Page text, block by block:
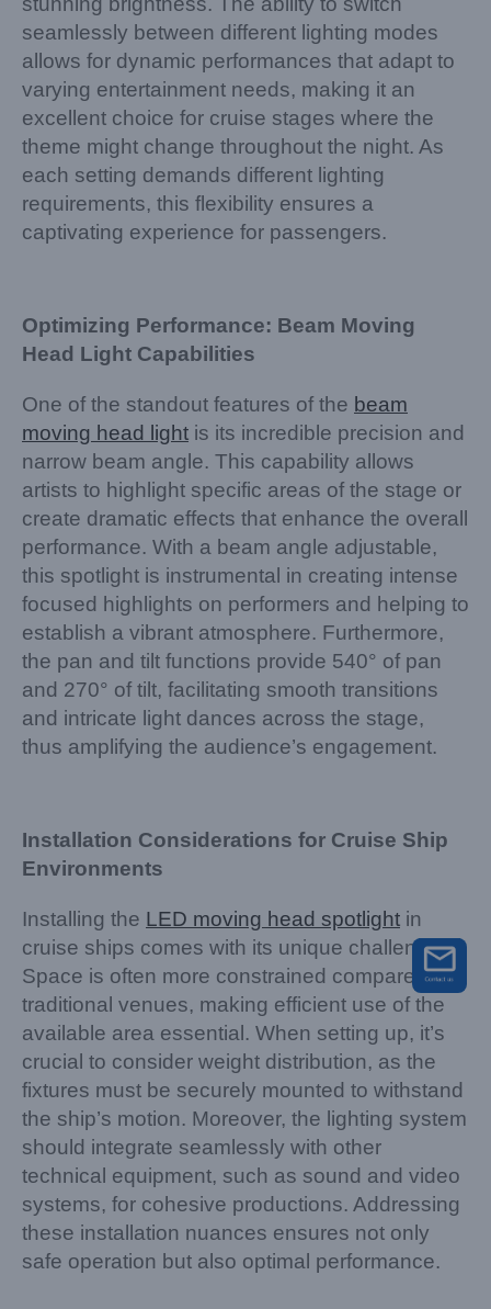
seamlessly between different lighting modes
allows for dynamic performances that adapt to
varying entertainment needs, making it an
excellent choice for cruise stages where the
theme might change throughout the night. As
each setting demands different lighting
requirements, this flexibility ensures a
captivating experience for passengers.
Optimizing Performance: Beam Moving
Head Light Capabilities
One of the standout features of the beam
moving head light is its incredible precision and
narrow beam angle. This capability allows
artists to highlight specific areas of the stage or
create dramatic effects that enhance the overall
performance. With a beam angle adjustable,
this spotlight is instrumental in creating intense
focused highlights on performers and helping to
establish a vibrant atmosphere. Furthermore,
the pan and tilt functions provide 540° of pan
and 270° of tilt, facilitating smooth transitions
and intricate light dances across the stage,
thus amplifying the audience’s engagement.
Installation Considerations for Cruise Ship
Environments
Installing the LED moving head spotlight in
cruise ships comes with its unique challenges.
Space is often more constrained compared to
traditional venues, making efficient use of the
available area essential. When setting up, it’s
crucial to consider weight distribution, as the
fixtures must be securely mounted to withstand
the ship’s motion. Moreover, the lighting system
should integrate seamlessly with other
technical equipment, such as sound and video
systems, for cohesive productions. Addressing
these installation nuances ensures not only
safe operation but also optimal performance.